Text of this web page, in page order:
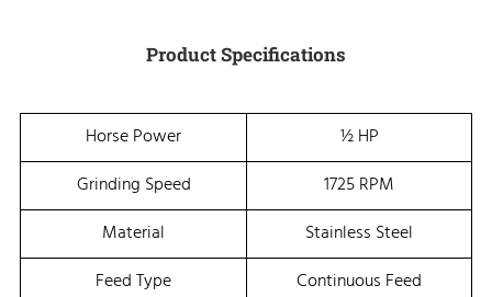
Product Specifications
Horse Power
½ HP
Grinding Speed
1725 RPM
Material
Stainless Steel
Feed Type
Continuous Feed